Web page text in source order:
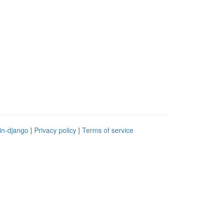
django | Privacy policy | Terms of service